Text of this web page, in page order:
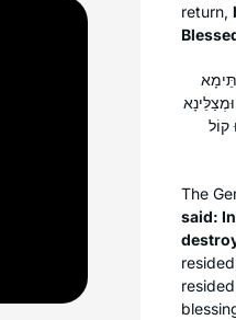
return,
The
said:
resided
resided